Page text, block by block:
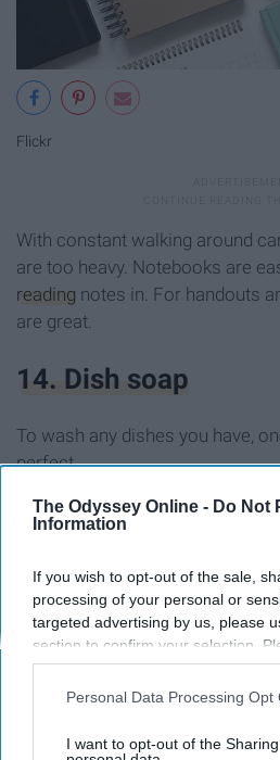
The Odyssey Online - Do Not
Information
If you wish to opt-out of the sale,
processing of your personal or
targeted advertising by us, please
section to confirm your selection.
opt-out request is processed you
interest-based ads based on
your opt-out. You may separately
Personal Data Processing Opt
I want to opt-out of the
Flickr
With constant walking around
are too heavy. Notebooks are
reading notes in. For handouts
are great.
14. Dish soap
To wash any dishes you have,
perfect.
15. Detergent
Bottle or pods, have one or the
16. Dryer sheets
Only one box of dryer sheets.
17. Duster